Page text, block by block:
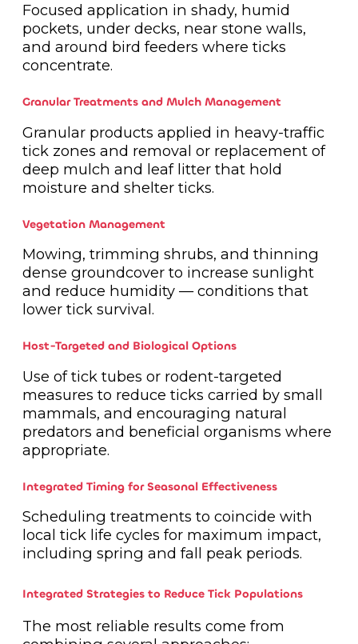
Focused application in shady, humid
pockets, under decks, near stone walls,
and around bird feeders where ticks
concentrate.
Granular Treatments and Mulch Management
Granular products applied in heavy-traffic
tick zones and removal or replacement of
deep mulch and leaf litter that hold
moisture and shelter ticks.
Vegetation Management
Mowing, trimming shrubs, and thinning
dense groundcover to increase sunlight
and reduce humidity — conditions that
lower tick survival.
Host-Targeted and Biological Options
Use of tick tubes or rodent-targeted
measures to reduce ticks carried by small
mammals, and encouraging natural
predators and beneficial organisms where
appropriate.
Integrated Timing for Seasonal Effectiveness
Scheduling treatments to coincide with
local tick life cycles for maximum impact,
including spring and fall peak periods.
Integrated Strategies to Reduce Tick Populations
The most reliable results come from